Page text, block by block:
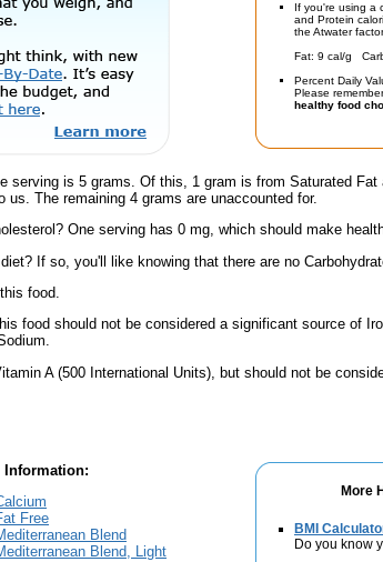
If you're using a
and Protein
the Atwater
Fat: 9 cal/g
Percent Daily
Please
healthy food
serving is 5 grams. Of this, 1 gram is from Saturated Fat
us. The remaining 4 grams are unaccounted for.
One serving has 0 mg, which should make
If so, you'll like knowing that there are no
food.
food should not be considered a significant source of
A (500 International Units), but should not be
More
BMI
Do you know
Information:
Free
Blend
Blend, Light